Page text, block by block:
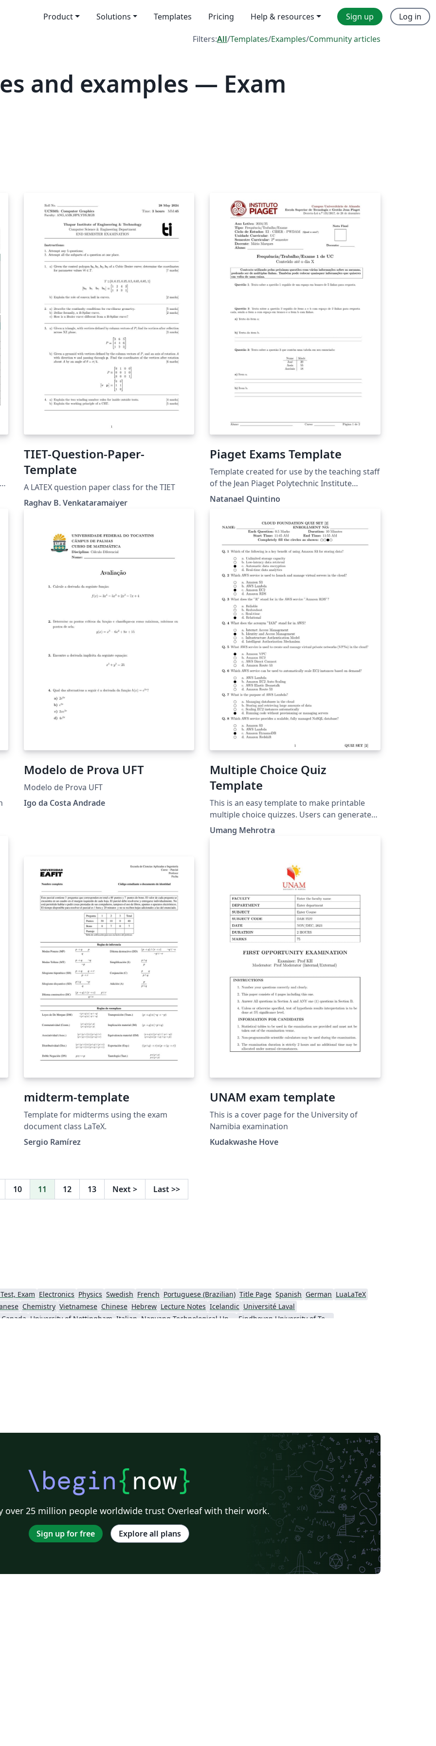
Product Solutions Templates Pricing Help & resources Sign up Log in
Filters:All/Templates/Examples/Community articles
and examples — Exam
TIET-Question-Paper-
Template
A LATEX question paper class for the TIET
Raghav B. Venkataramaiyer
Piaget Exams Template
Template created for use by the teaching staff
of the Jean Piaget Polytechnic Institute
(www.ipiaget.org), located in Almada, Setúbal,
Natanael Quintino
Modelo de Prova UFT
Modelo de Prova UFT
Igo da Costa Andrade
Multiple Choice Quiz
Template
This is an easy template to make printable
multiple choice quizzes. Users can generate
quizzes and answer keys in few steps.
Umang Mehrotra
midterm-template
Template for midterms using the exam
document class LaTeX.
Sergio Ramírez
UNAM exam template
This is a cover page for the University of
Namibia examination
Kudakwashe Hove
10 11 12 13 Next > Last >>
Exam Electronics Physics Swedish French Portuguese (Brazilian) Title Page Spanish German LuaLaTeX
Chemistry Vietnamese Chinese Hebrew Lecture Notes Icelandic Université Laval
University of Nottingham Italian Nanyang Technological University
Eindhoven University of Technology (TU/e)
\begin{now}
over 25 million people worldwide trust Overleaf with their work.
Sign up for free Explore all plans